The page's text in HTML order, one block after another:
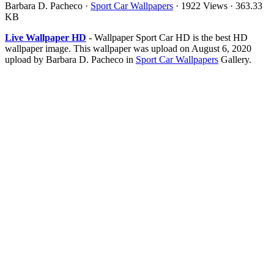
Barbara D. Pacheco · Sport Car Wallpapers · 1922 Views · 363.33
KB
Live Wallpaper HD - Wallpaper Sport Car HD is the best HD
wallpaper image. This wallpaper was upload on August 6, 2020
upload by Barbara D. Pacheco in Sport Car Wallpapers Gallery.